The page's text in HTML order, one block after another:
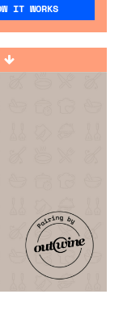
IT WORKS